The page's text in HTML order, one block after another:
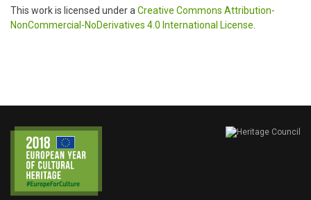
This work is licensed under aCreative Commons Attribution-
NonCommercial-NoDerivatives 4.0 International License.